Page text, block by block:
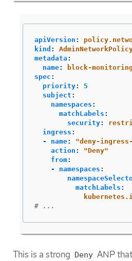
apiVersion :
kind :
metadata :
name:
block-monitoring
spec :
priority:
5
subject :
namespaces :
matchLabels :
security:
ingress :
-
name: "deny-
action : "Deny"
from:
-
namespaces :
matchLabels :
# ...
This is a strong Deny ANP